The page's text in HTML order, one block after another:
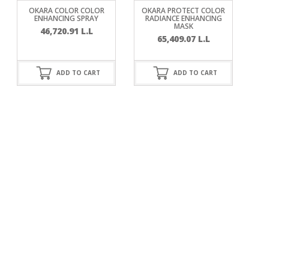
OKARA COLOR COLOR
ENHANCING SPRAY
46,720.91 L.L
ADD TO CART
OKARA PROTECT COLOR
RADIANCE ENHANCING
MASK
65,409.07 L.L
ADD TO CART